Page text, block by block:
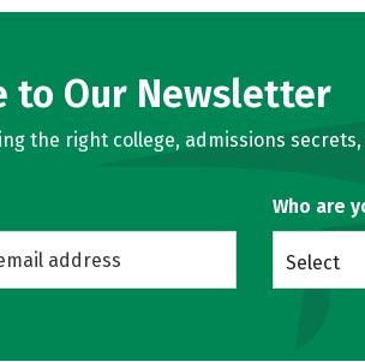
to Our Newsletter
the right college, admissions
Who are
Select